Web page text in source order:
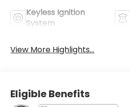
Keyless Ignition
System
View More Highlights...
Eligible Benefits